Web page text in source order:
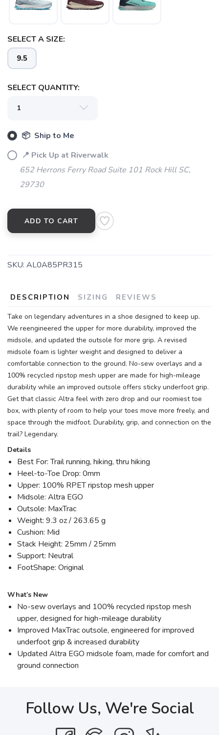
SELECT A SIZE:
9.5
SELECT QUANTITY:
📦 Ship to Me
📍 Pick Up at Riverwalk
652 Herrons Ferry Road Suite 101 Rock Hill SC,
29730
ADD TO CART
SKU: AL0A85PR315
DESCRIPTION SIZING REVIEWS
Take on legendary adventures in a shoe designed to keep up.
We reengineered the upper for more durability, improved the
midsole, and updated the outsole for more grip. A revised
midsole foam is lighter weight and designed to deliver a
comfortable connection to the ground. No-sew overlays and a
100% recycled ripstop mesh upper are made for high-mileage
durability while an improved outsole offers sticky underfoot grip.
Get that classic Altra feel with zero drop and our roomiest toe
box, with plenty of room to help your toes move more freely, and
space through the midfoot. Durability, grip, and connection on the
trail? Legendary.
Details
Best For: Trail running, hiking, thru hiking
Heel-to-Toe Drop: 0mm
Upper: 100% RPET ripstop mesh upper
Midsole: Altra EGO
Outsole: MaxTrac
Weight: 9.3 oz / 263.65 g
Cushion: Mid
Stack Height: 25mm / 25mm
Support: Neutral
FootShape: Original
What’s New
No-sew overlays and 100% recycled ripstop mesh
upper, designed for high-mileage durability
Improved MaxTrac outsole, engineered for improved
underfoot grip & increased durability
Updated Altra EGO midsole foam, made for comfort and
ground connection
Follow Us, We're Social